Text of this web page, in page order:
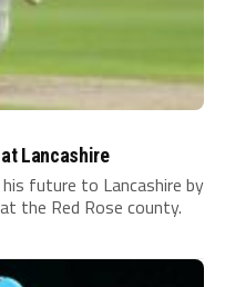
Lancashire
future to Lancashire by
the Red Rose county.